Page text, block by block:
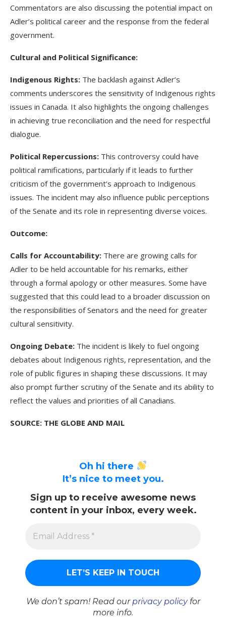
Commentators are also discussing the potential impact on
Adler’s political career and the response from the federal
government.
Cultural and Political Significance:
Indigenous Rights: The backlash against Adler’s
comments underscores the sensitivity of Indigenous rights
issues in Canada. It also highlights the ongoing challenges
in achieving true reconciliation and the need for respectful
dialogue.
Political Repercussions: This controversy could have
political ramifications, particularly if it leads to further
criticism of the government’s approach to Indigenous
issues. The incident may also influence public perceptions
of the Senate and its role in representing diverse voices.
Outcome:
Calls for Accountability: There are growing calls for
Adler to be held accountable for his remarks, either
through a formal apology or other measures. Some have
suggested that this could lead to a broader discussion on
the responsibilities of Senators and the need for greater
cultural sensitivity.
Ongoing Debate: The incident is likely to fuel ongoing
debates about Indigenous rights, representation, and the
role of public figures in shaping these discussions. It may
also prompt further scrutiny of the Senate and its ability to
reflect the values and priorities of all Canadians.
SOURCE: THE GLOBE AND MAIL
Oh hi there
It’s nice to meet you.
Sign up to receive awesome news
content in your inbox, every week.
We don’t spam! Read our privacy policyfor
more info.